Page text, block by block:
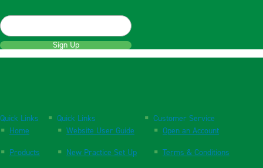
Sign Up
Quick Links
Home
Products
Quick Links
Website User Guide
New Practice Set Up
Customer Service
Open an Account
Terms & Conditions